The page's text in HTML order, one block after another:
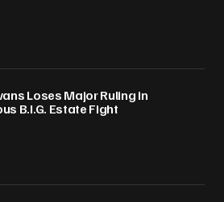
next time I comment.
Loses Major Ruling in
B.I.G. Estate Fight